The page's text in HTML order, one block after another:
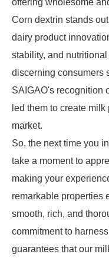
offering wholesome
Corn dextrin stands
dairy product
stability, and
discerning consumers
SAIGAO's recognition
led them to create
market.
So, the next time you
take a moment to
making your
remarkable properties
smooth, rich, and
commitment to
guarantees that our